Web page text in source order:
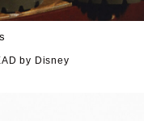
by Disney